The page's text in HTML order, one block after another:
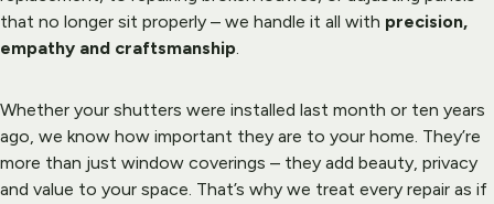
that no longer sit properly – we handle it all with precision,
empathy and craftsmanship.
Whether your shutters were installed last month or ten years
ago, we know how important they are to your home. They’re
more than just window coverings – they add beauty, privacy
and value to your space. That’s why we treat every repair as if